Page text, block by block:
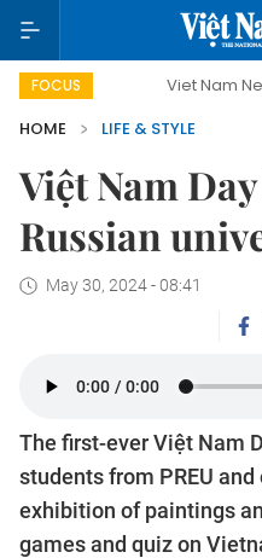
FOCUS Viet Nam New Era
HOME
LIFE & STYLE
Việt Nam
Russian
May 30, 2024 - 08:41
The first-ever Việt Nam
students from PREU
exhibition of paintings
games and quiz on